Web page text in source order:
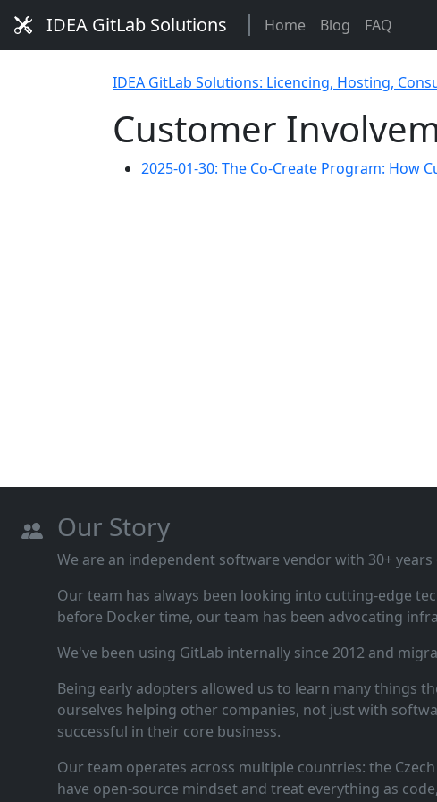
IDEA GitLab Solutions Home Blog FAQ
IDEA GitLab Solutions: Licencing, Hosting,
Customer
2025-01-30: The Co-Create Program: How
Our Story
We are an independent software vendor with 30+
Our team has always been looking into cutting‑edge
before Docker time, our team has been advocating
We've been using GitLab internally since 2012 and
Being early adopters allowed us to learn many things
ourselves helping other companies, not just with
successful in their core business.
Our team operates across multiple countries: the
have open‑source mindset and treat everything as